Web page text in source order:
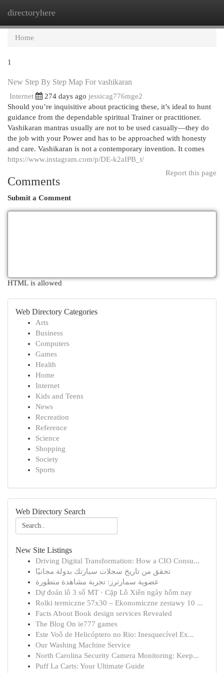
directoryhere
Home
1
New Step By Step Map For vashikaran
Internet 274 days ago jessicag776mge2
Should you’re inquisitive about practicing these, it’s ideal to hunt
guidance from the dependable spiritual Trainer or practitioner.
Vashikaran mantras usually are not to be used casually—they do
the job with your Power and has to be approached with honesty
and care. Vashikaran is not a contemporary invention. It comes
https://www.instagram.com/p/DE-k2aIPB_t/
Report this page
Comments
Submit a Comment
HTML is allowed
Web Directory Categories
Arts
Business
Computers
Games
Health
Home
Internet
Kids and Teens
News
Recreation
Reference
Science
Shopping
Society
Sports
Web Directory Search
New Site Listings
Driving Digital Transformation: How a CIO Consu...
تحقق من تاريخ سجلات سيارتك بدولة مجانيًا
عضوية سمارترز: تجربة مشاهدة متطورة
Dự đoán lô 3 số MT · Cặp Lô Xiên ngày hôm nay
Rolki termiczne 57x30 – Ekonomiczne zestawy 10 ...
Facts About Book design services Revealed
The Blog On ie777 games
Este Voô de Helicóptero no Rio: Inesquecível Ex...
Our Washing Machine Service
North Carolina Security Camera Monitoring: Keep...
Puff La Carts: Your Ultimate Guide